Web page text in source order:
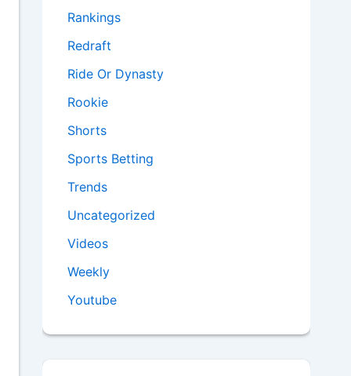
Rankings
Redraft
Ride Or Dynasty
Rookie
Shorts
Sports Betting
Trends
Uncategorized
Videos
Weekly
Youtube